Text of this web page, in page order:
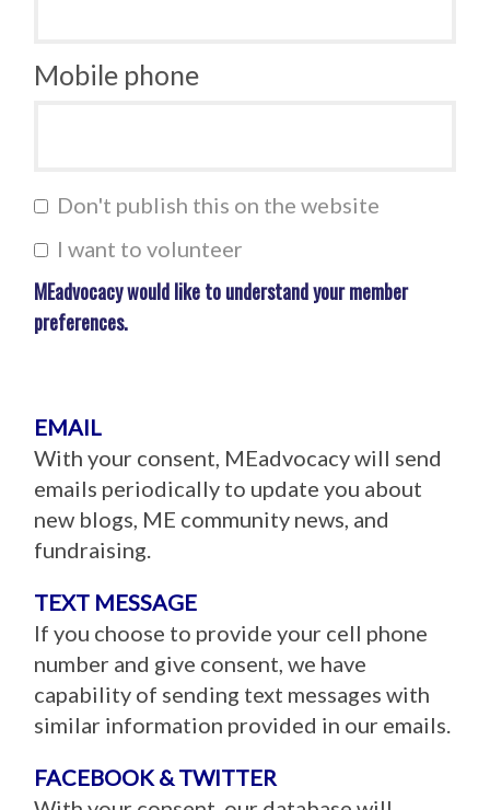
Mobile phone
Don't publish this on the website
I want to volunteer
MEadvocacy would like to understand your member
preferences.
EMAIL
With your consent, MEadvocacy will send
emails periodically to update you about
new blogs, ME community news, and
fundraising.
TEXT MESSAGE
If you choose to provide your cell phone
number and give consent, we have
capability of sending text messages with
similar information provided in our emails.
FACEBOOK & TWITTER